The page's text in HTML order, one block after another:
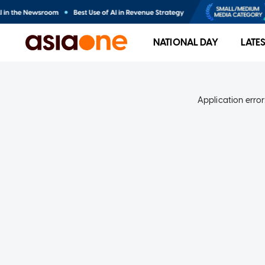
NATIONAL DAY
Application